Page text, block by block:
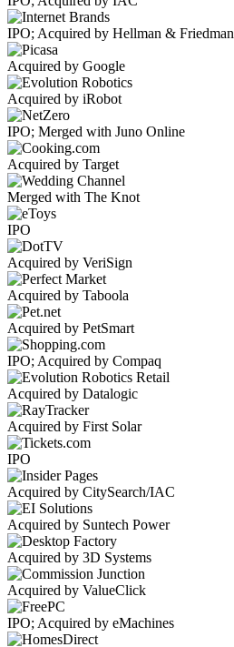
IPO; Acquired by Hellman & Friedman
Acquired by Google
Acquired by iRobot
IPO; Merged with Juno Online
Acquired by Target
Merged with The Knot
IPO
Acquired by VeriSign
Acquired by Taboola
Acquired by PetSmart
IPO; Acquired by Compaq
Acquired by Datalogic
Acquired by First Solar
IPO
Acquired by CitySearch/IAC
Acquired by Suntech Power
Acquired by 3D Systems
Acquired by ValueClick
IPO; Acquired by eMachines